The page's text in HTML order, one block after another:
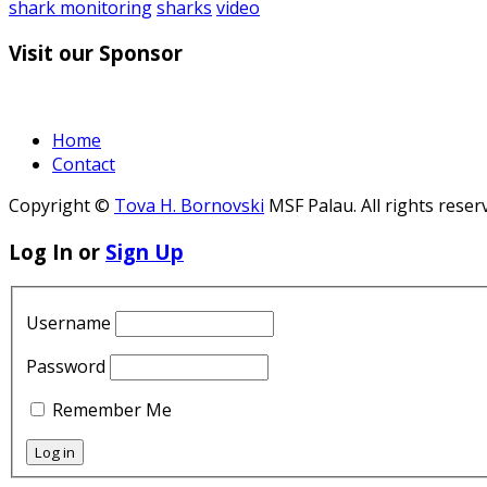
shark monitoringsharks video
Visit our Sponsor
Home
Contact
Copyright © Tova H. Bornovski MSF Palau. All rights
Log In or Sign Up
Username
Password
Remember Me